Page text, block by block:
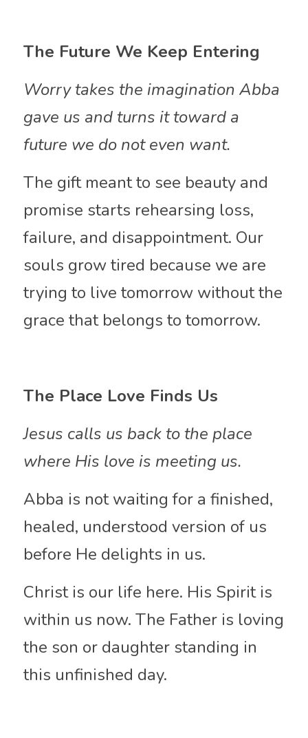
The Future We Keep Entering
Worry takes the imagination Abba
gave us and turns it toward a
future we do not even want.
The gift meant to see beauty and
promise starts rehearsing loss,
failure, and disappointment. Our
souls grow tired because we are
trying to live tomorrow without the
grace that belongs to tomorrow.
The Place Love Finds Us
Jesus calls us back to the place
where His love is meeting us.
Abba is not waiting for a finished,
healed, understood version of us
before He delights in us.
Christ is our life here. His Spirit is
within us now. The Father is loving
the son or daughter standing in
this unfinished day.